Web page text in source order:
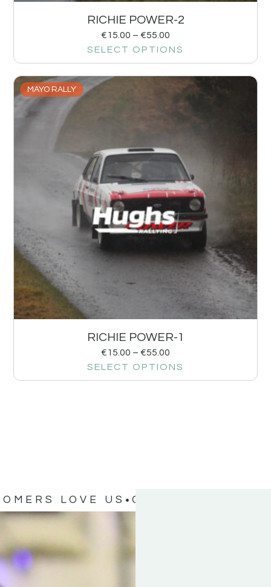
RICHIE POWER-2
€15.00 – €55.00
SELECT OPTIONS
MAYO RALLY
RICHIE POWER-1
€15.00 – €55.00
SELECT OPTIONS
LOVE US OUR CUSTOMERS